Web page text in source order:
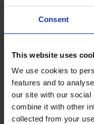
Consent
This website uses
We use cookies to
features and to
our site with our
combine it with other
collected from your
Sandbech